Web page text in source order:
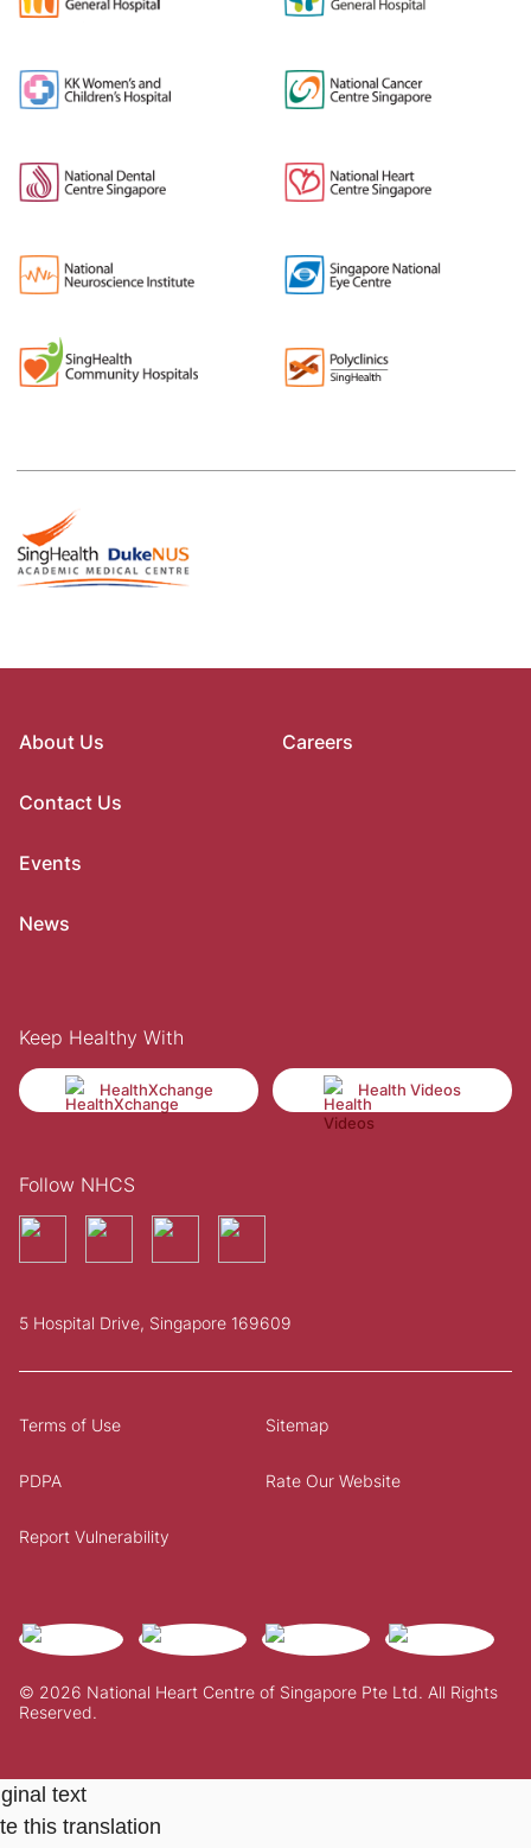
About Us
Contact Us
Events
News
Careers
Keep Healthy With
HealthXchange Health Videos
Follow NHCS
5 Hospital Drive, Singapore 169609
© 2026 National Heart Centre of Singapore Pte Ltd. All Rights
Reserved.
Terms of Use Sitemap
PDPA Rate Our Website
Report Vulnerability
text
this translation